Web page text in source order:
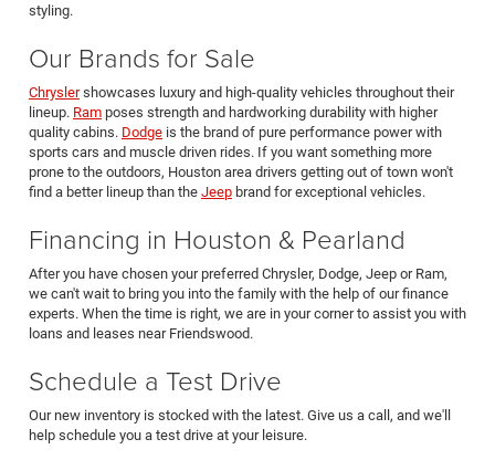
styling.
Our Brands for Sale
Chryslershowcases luxury and high-quality vehicles throughout their
lineup. Ram poses strength and hardworking durability with higher
quality cabins. Dodge is the brand of pure performance power with
sports cars and muscle driven rides. If you want something more
prone to the outdoors, Houston area drivers getting out of town won't
find a better lineup than the Jeep brand for exceptional vehicles.
Financing in Houston & Pearland
After you have chosen your preferred Chrysler, Dodge, Jeep or Ram,
we can't wait to bring you into the family with the help of our finance
experts. When the time is right, we are in your corner to assist you with
loans and leases near Friendswood.
Schedule a Test Drive
Our new inventory is stocked with the latest. Give us a call, and we'll
help schedule you a test drive at your leisure.